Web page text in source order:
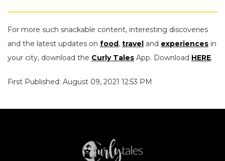
For more such snackable content, interesting discoveries
and the latest updates on food , travel and experiences in
your city, download the Curly Tales App. Download HERE.
First Published: August 09, 2021 12:53 PM